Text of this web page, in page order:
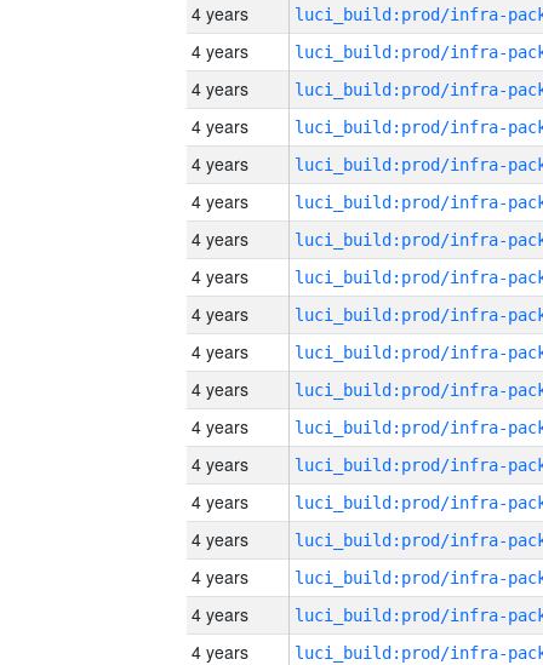
4 years
4 years
4 years
4 years
4 years
4 years
4 years
4 years
4 years
4 years
4 years
4 years
4 years
4 years
4 years
4 years
4 years
4 years